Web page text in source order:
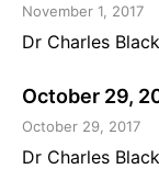
November 1, 2017
Dr Charles
October 29,
October 29, 2017
Dr Charles